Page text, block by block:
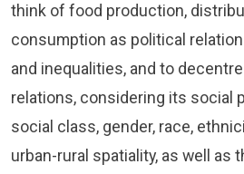
think of food production,
consumption as political
and inequalities, and to
relations, considering its social
social class, gender, race,
urban-rural spatiality, as well as